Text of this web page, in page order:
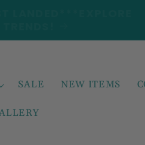
SALE NEW ITEMS